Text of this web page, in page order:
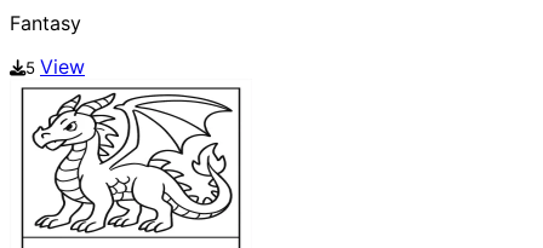
Fantasy
5 View